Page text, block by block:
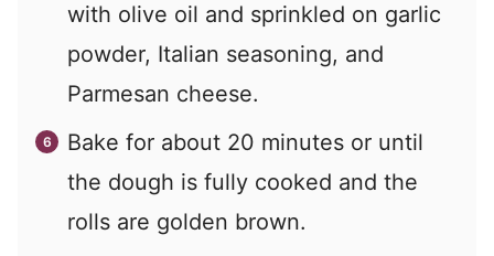
with olive oil and sprinkled on garlic
powder, Italian seasoning, and
Parmesan cheese.
Bake for about 20 minutes or until
the dough is fully cooked and the
rolls are golden brown.